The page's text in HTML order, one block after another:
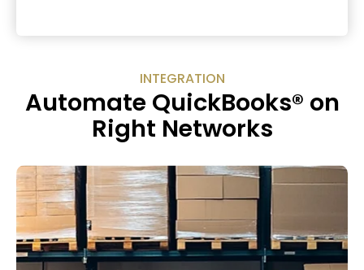
INTEGRATION
Automate QuickBooks® on
Right Networks